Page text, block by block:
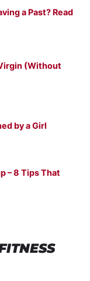
a Past? Read
(Without
by a Girl
– 8 Tips That